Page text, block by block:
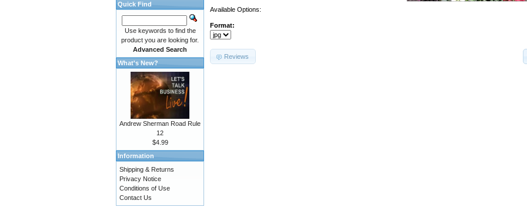
Available Options:
Format:
Reviews
Quick Find
Use keywords to find the
product you are looking for.
Advanced Search
What's New?
Andrew Sherman Road Rule
12
$4.99
Information
Shipping & Returns
Privacy Notice
Conditions of Use
Contact Us